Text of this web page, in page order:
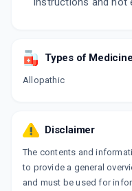
Types of Medicine
Allopathic
Disclaimer
The contents and
to provide a general
and must be used for